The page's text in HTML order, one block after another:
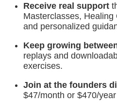
Receive real support
Masterclasses,
and personalized
Keep growing
replays and
exercises.
Join at the founders
$47/month or $470/